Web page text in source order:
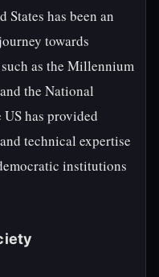
has been an
towards
as the Millennium
the National
has provided
technical expertise
institutions